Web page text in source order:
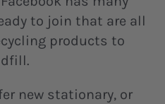
to join that are all
products to
new stationary, or